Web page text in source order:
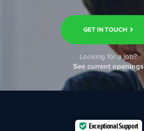
GET IN TOUCH
Looking for a job?
See current openings
Exceptional Support